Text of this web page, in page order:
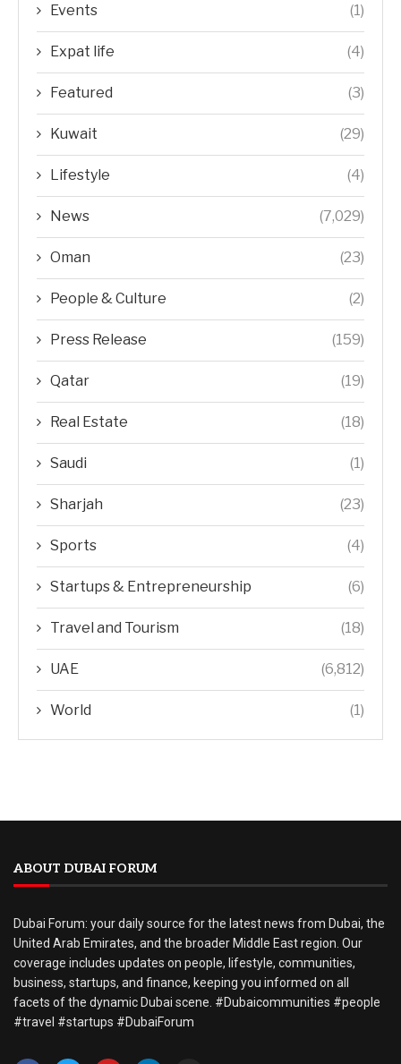
Events (1)
Expat life (4)
Featured (3)
Kuwait (29)
Lifestyle (4)
News (7,029)
Oman (23)
People & Culture (2)
Press Release (159)
Qatar (19)
Real Estate (18)
Saudi (1)
Sharjah (23)
Sports (4)
Startups & Entrepreneurship (6)
Travel and Tourism (18)
UAE (6,812)
World (1)
ABOUT DUBAI FORUM
Dubai Forum: your daily source for the latest news from Dubai, the
United Arab Emirates, and the broader Middle East region. Our
coverage includes updates on people, lifestyle, communities,
business, startups, and finance, keeping you informed on all
facets of the dynamic Dubai scene. #Dubaicommunities #people
#travel #startups #DubaiForum